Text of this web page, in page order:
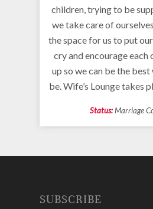
children, trying to be
we take care of
the space for us to put
cry and encourage
up so we can be the
be. Wife’s Lounge takes
Status:Marriage
SUBSCRIBE